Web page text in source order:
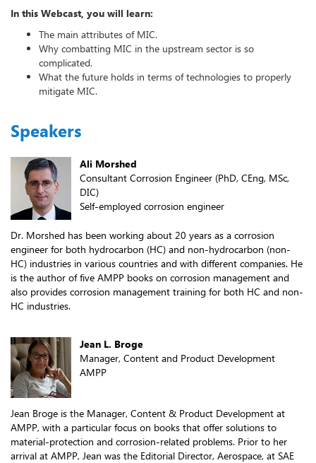
In this Webcast, you will learn:
The main attributes of MIC.
Why combatting MIC in the upstream sector is so
complicated.
What the future holds in terms of technologies to properly
mitigate MIC.
Speakers
Ali Morshed
Consultant Corrosion Engineer (PhD, CEng, MSc,
DIC)
Self-employed corrosion engineer
Dr. Morshed has been working about 20 years as a corrosion
engineer for both hydrocarbon (HC) and non-hydrocarbon (non-
HC) industries in various countries and with different companies. He
is the author of five AMPP books on corrosion management and
also provides corrosion management training for both HC and non-
HC industries.
Jean L. Broge
Manager, Content and Product Development
AMPP
Jean Broge is the Manager, Content & Product Development at
AMPP, with a particular focus on books that offer solutions to
material-protection and corrosion-related problems. Prior to her
arrival at AMPP, Jean was the Editorial Director, Aerospace, at SAE